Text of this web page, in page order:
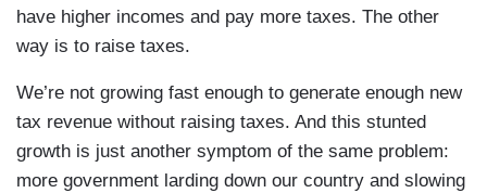
have higher incomes and pay more taxes. The other
way is to raise taxes.
We’re not growing fast enough to generate enough new
tax revenue without raising taxes. And this stunted
growth is just another symptom of the same problem:
more government larding down our country and slowing